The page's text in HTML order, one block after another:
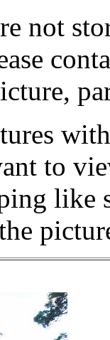
not
to
like